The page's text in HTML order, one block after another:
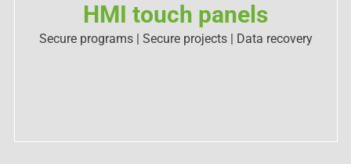
HMI touch panels
Secure programs | Secure projects | Data recovery